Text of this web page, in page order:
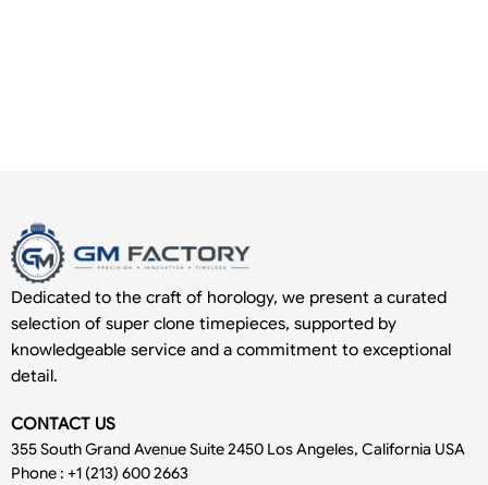
Dedicated to the craft of horology, we present a curated
selection of super clone timepieces, supported by
knowledgeable service and a commitment to exceptional
detail.
CONTACT US
355 South Grand Avenue Suite 2450 Los Angeles, California USA
Phone : +1 (213) 600 2663